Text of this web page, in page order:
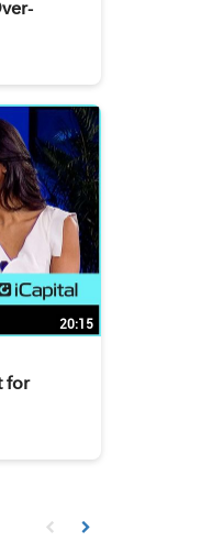
20:15
for
First page loaded, no
Load Next Page